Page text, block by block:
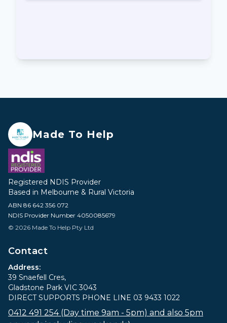
Made To Help
Registered NDIS Provider
Based in Melbourne & Rural Victoria
ABN 86 642 356 072
NDIS Provider Number 4050085679
© 2026 Made To Help Pty Ltd
Contact
Address:
39 Snaefell Cres,
Gladstone Park VIC 3043
DIRECT SUPPORTS PHONE LINE 03 9433 1022
0412 491 254 (Day time 9am - 5pm) and also 5pm